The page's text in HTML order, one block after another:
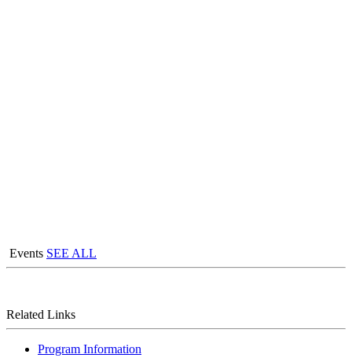
Events SEE ALL
Related Links
Program Information